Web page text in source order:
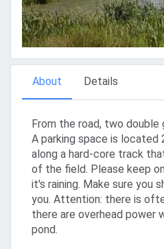
About Details
From the road, two
A parking space is located
along a hard-core track
of the field. Please keep
it's raining. Make sure you
you. Attention: there is
there are overhead power
pond.